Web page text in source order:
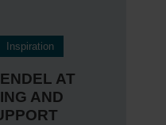
Inspiration
AT
AND